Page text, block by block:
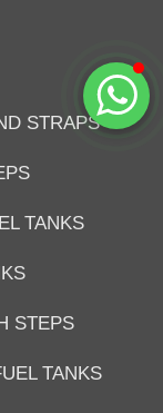
STRAPS
TANKS
STEPS
TANKS